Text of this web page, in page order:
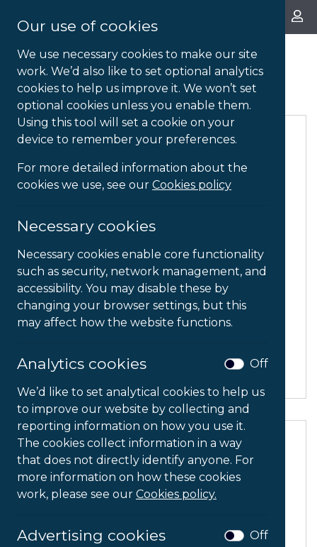
Our use of cookies
We use necessary cookies to make our site
work. We’d also like to set optional analytics
cookies to help us improve it. We won’t set
optional cookies unless you enable them.
Using this tool will set a cookie on your
device to remember your preferences.
For more detailed information about the
cookies we use, see our Cookies policy
Necessary cookies
Necessary cookies enable core functionality
such as security, network management, and
accessibility. You may disable these by
changing your browser settings, but this
may affect how the website functions.
Analytics cookies Off
We’d like to set analytical cookies to help us
to improve our website by collecting and
reporting information on how you use it.
The cookies collect information in a way
that does not directly identify anyone. For
more information on how these cookies
work, please see our Cookies policy.
Advertising cookies Off
Ergonomic Aids
CPU Holder